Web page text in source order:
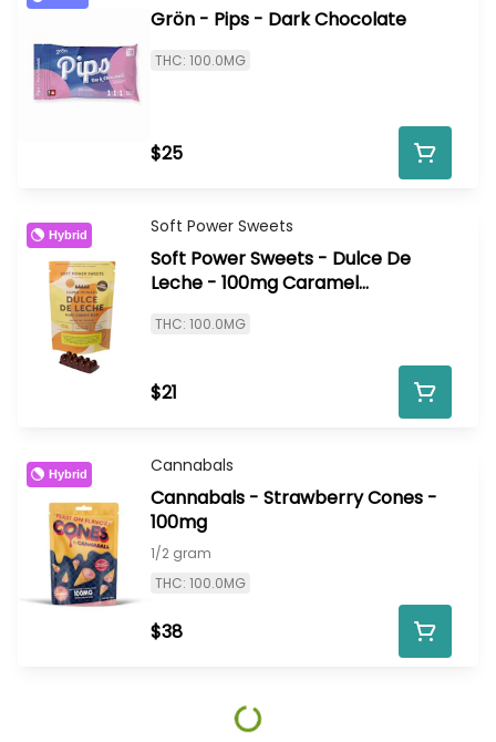
Grön - Pips - Dark Chocolate
THC: 100.0MG
$25
Hybrid Soft Power Sweets
Soft Power Sweets - Dulce De
Leche - 100mg Caramel
THC: 100.0MG
$21
Hybrid Cannabals
Cannabals - Strawberry Cones -
100mg
1/2 gram
THC: 100.0MG
$38